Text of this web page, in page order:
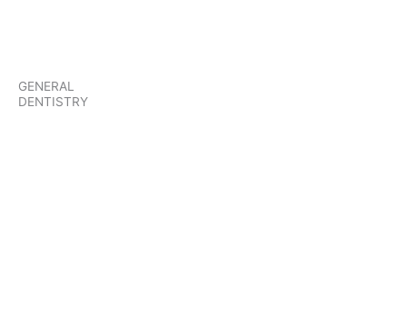
GENERAL
DENTISTRY